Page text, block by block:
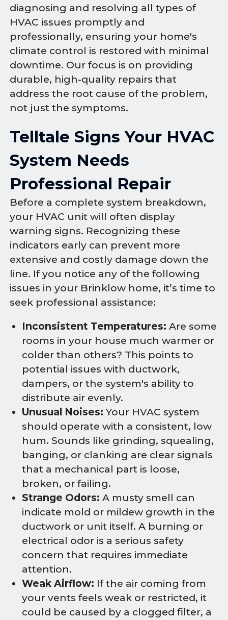
diagnosing and resolving all types of
HVAC issues promptly and
professionally, ensuring your home's
climate control is restored with minimal
downtime. Our focus is on providing
durable, high-quality repairs that
address the root cause of the problem,
not just the symptoms.
Telltale Signs Your HVAC
System Needs
Professional Repair
Before a complete system breakdown,
your HVAC unit will often display
warning signs. Recognizing these
indicators early can prevent more
extensive and costly damage down the
line. If you notice any of the following
issues in your Brinklow home, it’s time to
seek professional assistance:
Inconsistent Temperatures: Are some
rooms in your house much warmer or
colder than others? This points to
potential issues with ductwork,
dampers, or the system's ability to
distribute air evenly.
Unusual Noises: Your HVAC system
should operate with a consistent, low
hum. Sounds like grinding, squealing,
banging, or clanking are clear signals
that a mechanical part is loose,
broken, or failing.
Strange Odors: A musty smell can
indicate mold or mildew growth in the
ductwork or unit itself. A burning or
electrical odor is a serious safety
concern that requires immediate
attention.
Weak Airflow: If the air coming from
your vents feels weak or restricted, it
could be caused by a clogged filter, a